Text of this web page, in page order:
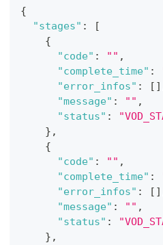
{
"stages" :
[
{
"code" : "" ,
"complete_time" :
"error_infos" : [ ]
"message" : "" ,
"status" :
} ,
{
"code" : "" ,
"complete_time" :
"error_infos" : [ ]
"message" : "" ,
"status" :
} ,